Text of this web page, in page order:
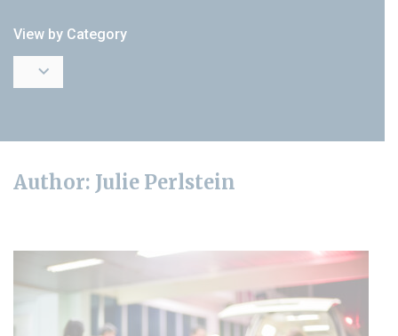
View by Category
Author: Julie Perlstein